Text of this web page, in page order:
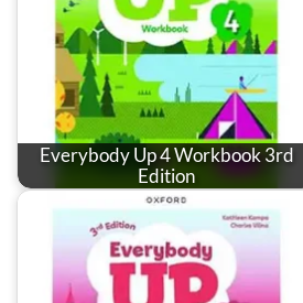
Everybody Up 4 Workbook 3rd
Edition